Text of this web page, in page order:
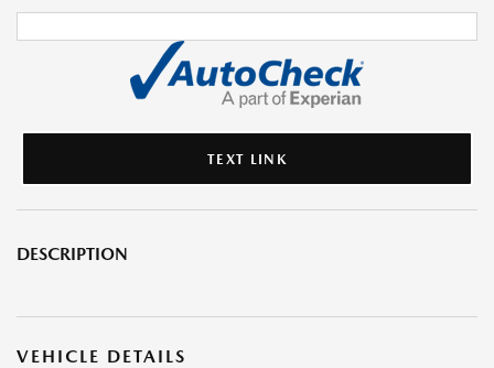
TEXT LINK
DESCRIPTION
VEHICLE DETAILS